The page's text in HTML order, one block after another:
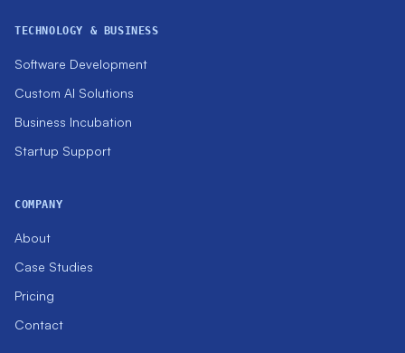
TECHNOLOGY & BUSINESS
Software Development
Custom AI Solutions
Business Incubation
Startup Support
COMPANY
About
Case Studies
Pricing
Contact